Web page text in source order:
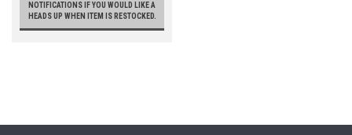
NOTIFICATIONS IF YOU WOULD LIKE A
HEADS UP WHEN ITEM IS RESTOCKED.